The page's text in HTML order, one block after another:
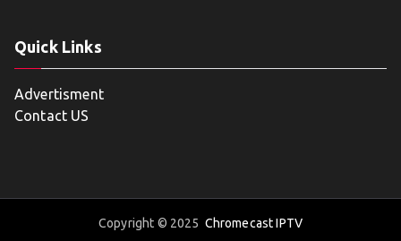
Quick Links
Advertisment
Contact US
Copyright © 2025 Chromecast IPTV